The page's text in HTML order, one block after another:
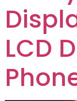
LCD